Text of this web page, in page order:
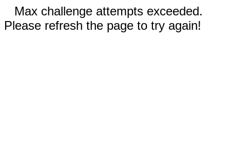
Max challenge attempts exceeded.
Please refresh the page to try again!